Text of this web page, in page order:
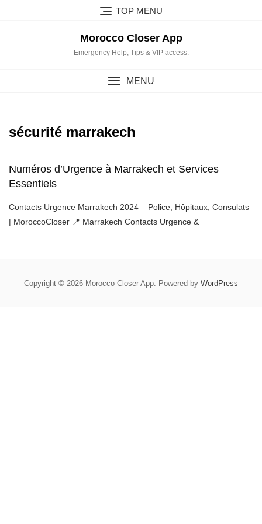
TOP MENU
Morocco Closer App
Emergency Help, Tips & VIP access.
MENU
sécurité marrakech
Numéros d’Urgence à Marrakech et Services
Essentiels
Contacts Urgence Marrakech 2024 – Police, Hôpitaux, Consulats
| MoroccoCloser 📍 Marrakech Contacts Urgence &
Copyright © 2026 Morocco Closer App. Powered by WordPress